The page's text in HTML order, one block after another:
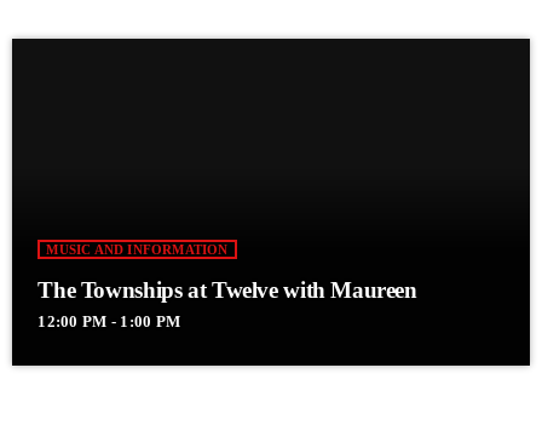
MUSIC AND INFORMATION
The Townships at Twelve with Maureen
12:00 PM - 1:00 PM